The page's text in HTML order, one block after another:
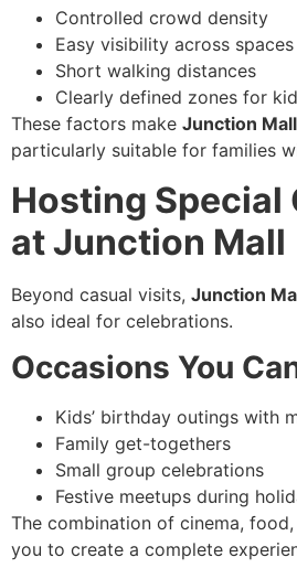
Controlled crowd density
Easy visibility across spaces
Short walking distances
Clearly defined zones for
These factors make Junction
particularly suitable for families
Hosting Special
at Junction Mall
Beyond casual visits, Junction
also ideal for celebrations.
Occasions You
Kids’ birthday outings with
Family get-togethers
Small group celebrations
Festive meetups during
The combination of cinema,
you to create a complete